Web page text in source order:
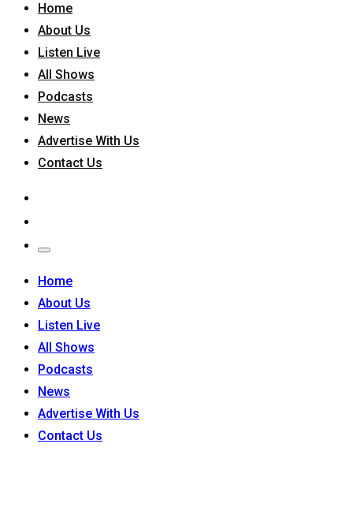
Home
About Us
Listen Live
All Shows
Podcasts
News
Advertise With Us
Contact Us
Home
About Us
Listen Live
All Shows
Podcasts
News
Advertise With Us
Contact Us